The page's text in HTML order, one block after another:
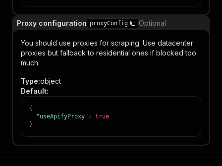
Proxy configuration proxyConfig Optional
You should use proxies for scraping. Use datacenter
proxies but fallback to residential ones if blocked too
much.
Type:object
Default:
{
"useApifyProxy" :
true
}